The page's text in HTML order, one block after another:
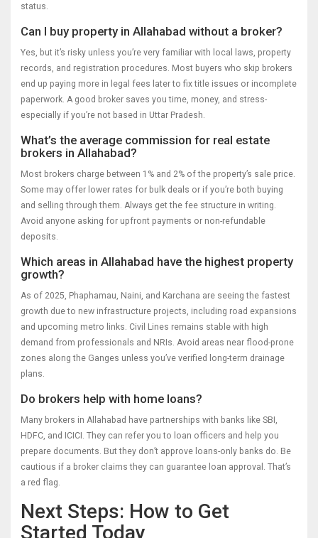
status.
Can I buy property in Allahabad without a broker?
Yes, but it’s risky unless you’re very familiar with local laws, property
records, and registration procedures. Most buyers who skip brokers
end up paying more in legal fees later to fix title issues or incomplete
paperwork. A good broker saves you time, money, and stress-
especially if you’re not based in Uttar Pradesh.
What’s the average commission for real estate
brokers in Allahabad?
Most brokers charge between 1% and 2% of the property’s sale price.
Some may offer lower rates for bulk deals or if you’re both buying
and selling through them. Always get the fee structure in writing.
Avoid anyone asking for upfront payments or non-refundable
deposits.
Which areas in Allahabad have the highest property
growth?
As of 2025, Phaphamau, Naini, and Karchana are seeing the fastest
growth due to new infrastructure projects, including road expansions
and upcoming metro links. Civil Lines remains stable with high
demand from professionals and NRIs. Avoid areas near flood-prone
zones along the Ganges unless you’ve verified long-term drainage
plans.
Do brokers help with home loans?
Many brokers in Allahabad have partnerships with banks like SBI,
HDFC, and ICICI. They can refer you to loan officers and help you
prepare documents. But they don’t approve loans-only banks do. Be
cautious if a broker claims they can guarantee loan approval. That’s
a red flag.
Next Steps: How to Get
Started Today